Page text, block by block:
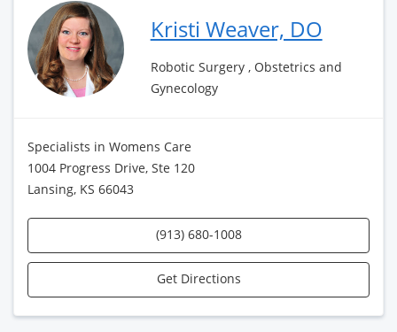
Kristi Weaver, DO
Robotic Surgery , Obstetrics and
Gynecology
Specialists in Womens Care
1004 Progress Drive, Ste 120
Lansing, KS 66043
(913) 680-1008
Get Directions